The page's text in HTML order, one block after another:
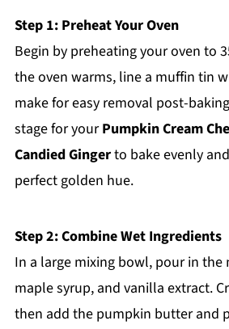
Step 1: Preheat Your Oven
Begin by preheating your oven to
the oven warms, line a muffin tin
make for easy removal post-
stage for yourPumpkin Cream
Candied Gingerto bake evenly
perfect golden hue.
Step 2: Combine Wet Ingredients
In a large mixing bowl, pour in
maple syrup, and vanilla extract.
then add the pumpkin butter and